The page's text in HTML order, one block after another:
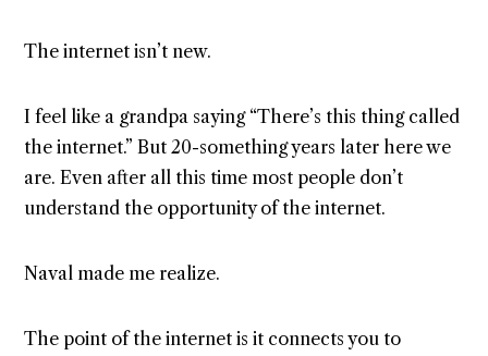
The internet isn’t new.
I feel like a grandpa saying “There’s this thing called
the internet.” But 20-something years later here we
are. Even after all this time most people don’t
understand the opportunity of the internet.
Naval made me realize.
The point of the internet is it connects you to